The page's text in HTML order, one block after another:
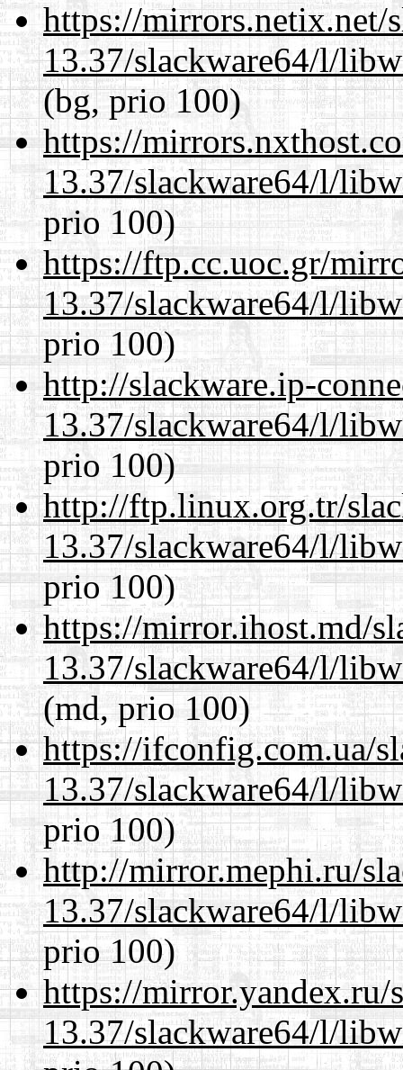
https://mirrors.netix.net/
13.37/slackware64/l/
(bg, prio 100)
https://
13.37/slackware64/l/
prio 100)
https://ftp.cc.uoc.gr/
13.37/slackware64/l/
prio 100)
http://slackware.ip-
13.37/slackware64/l/
prio 100)
http://ftp.linux.org.tr/
13.37/slackware64/l/
prio 100)
https://mirror.ihost.md/
13.37/slackware64/l/
(md, prio 100)
https://ifconfig.com.ua/
13.37/slackware64/l/
prio 100)
http://mirror.mephi.ru/
13.37/slackware64/l/
prio 100)
https://mirror.yandex.ru/
13.37/slackware64/l/